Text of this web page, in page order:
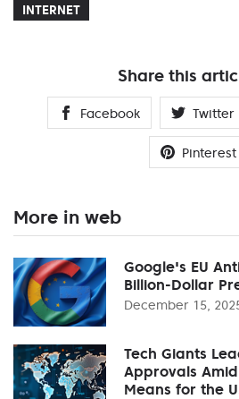
INTERNET
Share this
Facebook Twitter
Pinterest
More in web
Google's EU
Billion-Dollar
December 15,
Tech Giants
Approvals
Means for the